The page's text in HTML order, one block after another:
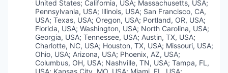
Trading Platform
Web Development
Financial Services
Financial Software
Fintech
Information Security
Internet
Internet Publishing
Lending and Investments
Location:
United States; California, USA; Massachusetts, USA;
Pennsylvania, USA; Illinois, USA; San Francisco, CA,
USA; Texas, USA; Oregon, USA; Portland, OR, USA;
Florida, USA; Washington, USA; North Carolina, USA;
Georgia, USA; Tennessee, USA; Austin, TX, USA;
Charlotte, NC, USA; Houston, TX, USA; Missouri, USA;
Ohio, USA; Arizona, USA; Phoenix, AZ, USA;
Columbus, OH, USA; Nashville, TN, USA; Tampa, FL,
USA; Kansas City, MO, USA; Miami, FL, USA;